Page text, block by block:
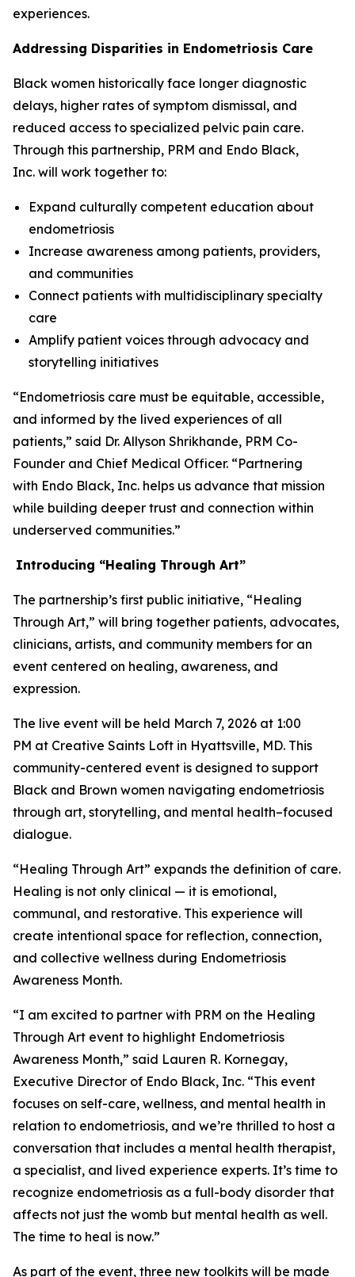
experiences.
Addressing Disparities in Endometriosis Care
Black women historically face longer diagnostic
delays, higher rates of symptom dismissal, and
reduced access to specialized pelvic pain care.
Through this partnership, PRM and Endo Black,
Inc. will work together to:
Expand culturally competent education about
endometriosis
Increase awareness among patients, providers,
and communities
Connect patients with multidisciplinary specialty
care
Amplify patient voices through advocacy and
storytelling initiatives
“Endometriosis care must be equitable, accessible,
and informed by the lived experiences of all
patients,” said Dr. Allyson Shrikhande, PRM Co-
Founder and Chief Medical Officer. “Partnering
with Endo Black, Inc. helps us advance that mission
while building deeper trust and connection within
underserved communities.”
Introducing “Healing Through Art”
The partnership’s first public initiative, “Healing
Through Art,” will bring together patients, advocates,
clinicians, artists, and community members for an
event centered on healing, awareness, and
expression.
The live event will be held March 7, 2026 at 1:00
PM at Creative Saints Loft in Hyattsville, MD. This
community-centered event is designed to support
Black and Brown women navigating endometriosis
through art, storytelling, and mental health–focused
dialogue.
“Healing Through Art” expands the definition of care.
Healing is not only clinical — it is emotional,
communal, and restorative. This experience will
create intentional space for reflection, connection,
and collective wellness during Endometriosis
Awareness Month.
“I am excited to partner with PRM on the Healing
Through Art event to highlight Endometriosis
Awareness Month,” said Lauren R. Kornegay,
Executive Director of Endo Black, Inc. “This event
focuses on self-care, wellness, and mental health in
relation to endometriosis, and we’re thrilled to host a
conversation that includes a mental health therapist,
a specialist, and lived experience experts. It’s time to
recognize endometriosis as a full-body disorder that
affects not just the womb but mental health as well.
The time to heal is now.”
As part of the event, three new toolkits will be made